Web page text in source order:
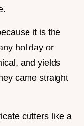
it is the
holiday or
and yields
came straight
cutters like a